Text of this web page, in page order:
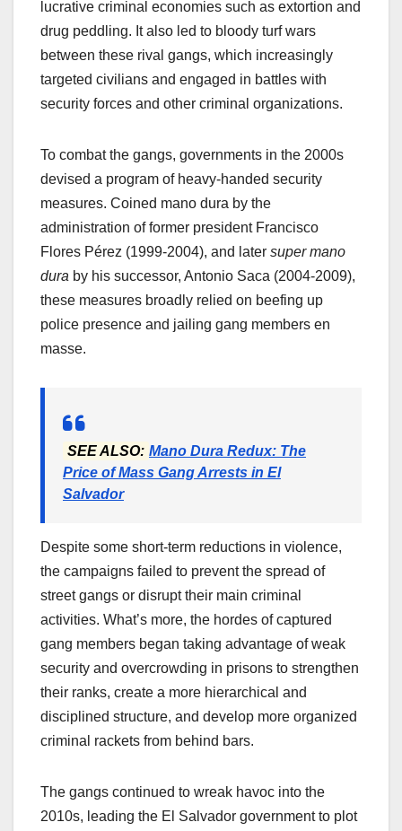
lucrative criminal economies such as extortion and
drug peddling. It also led to bloody turf wars
between these rival gangs, which increasingly
targeted civilians and engaged in battles with
security forces and other criminal organizations.
To combat the gangs, governments in the 2000s
devised a program of heavy-handed security
measures. Coined mano dura by the
administration of former president Francisco
Flores Pérez (1999-2004), and later super mano
dura by his successor, Antonio Saca (2004-2009),
these measures broadly relied on beefing up
police presence and jailing gang members en
masse.
SEE ALSO: Mano Dura Redux: The
Price of Mass Gang Arrests in El
Salvador
Despite some short-term reductions in violence,
the campaigns failed to prevent the spread of
street gangs or disrupt their main criminal
activities. What’s more, the hordes of captured
gang members began taking advantage of weak
security and overcrowding in prisons to strengthen
their ranks, create a more hierarchical and
disciplined structure, and develop more organized
criminal rackets from behind bars.
The gangs continued to wreak havoc into the
2010s, leading the El Salvador government to plot